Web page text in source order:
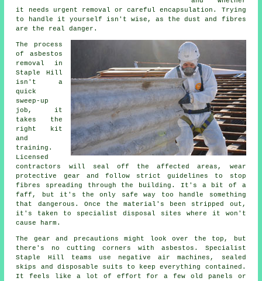
it needs urgent removal or careful encapsulation. Trying
to handle it yourself isn't wise, as the dust and fibres
are the real danger.
The process
of asbestos
removal in
Staple Hill
isn't a
quick
sweep-up
job, it
takes the
right kit
and
training.
Licensed
contractors will seal off the affected areas, wear
protective gear and follow strict guidelines to stop
fibres spreading through the building. It's a bit of a
faff, but it's the only safe way too handle something
that dangerous. Once the material's been stripped out,
it's taken to specialist disposal sites where it won't
cause harm.
The gear and precautions might look over the top, but
there's no cutting corners with asbestos. Specialist
Staple Hill teams use negative air machines, sealed
skips and disposable suits to keep everything contained.
It feels like a lot of effort for a few old panels or